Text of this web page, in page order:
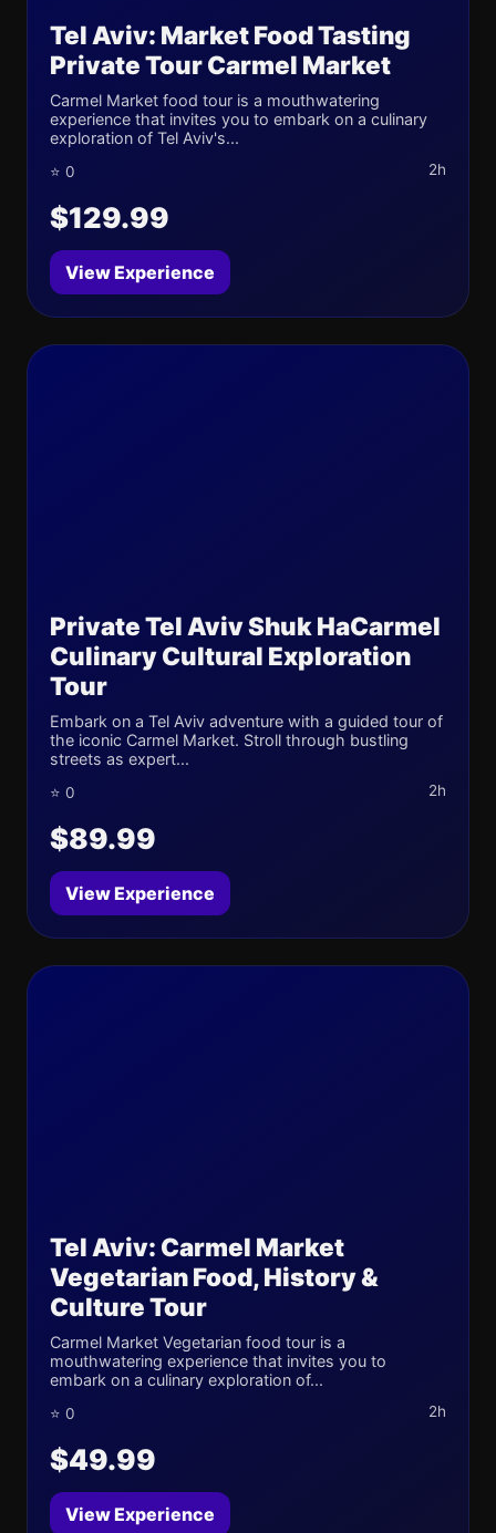
Tel Aviv: Market Food Tasting
Private Tour Carmel Market
Carmel Market food tour is a mouthwatering
experience that invites you to embark on a culinary
exploration of Tel Aviv's...
⭐ 0 2h
$129.99
View Experience
Private Tel Aviv Shuk HaCarmel
Culinary Cultural Exploration
Tour
Embark on a Tel Aviv adventure with a guided tour of
the iconic Carmel Market. Stroll through bustling
streets as expert...
⭐ 0 2h
$89.99
View Experience
Tel Aviv: Carmel Market
Vegetarian Food, History &
Culture Tour
Carmel Market Vegetarian food tour is a
mouthwatering experience that invites you to
embark on a culinary exploration of...
⭐ 0 2h
$49.99
View Experience